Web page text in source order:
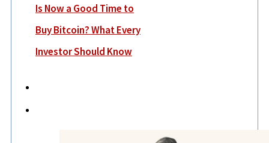
Is Now a Good Time to
Buy Bitcoin? What Every
Investor Should Know